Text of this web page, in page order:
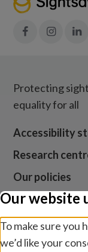
Facebook
Protecting
equality for all
Accessibility
Research
Our policies
Media centre
Contact us
Jobs
Our website
To make sure you
we’d like your